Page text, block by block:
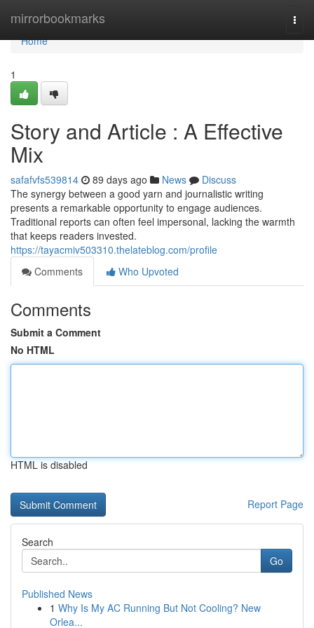
mirrorbookmarks
Home
Home
1
Story and Article : A Effective
Mix
safafvfs539814 89 days ago News
Discuss
The synergy between a good yarn and journalistic writing
presents a remarkable opportunity to engage audiences.
Traditional reports can often feel impersonal, lacking the warmth
that keeps readers invested.
https://tayacmiv503310.thelateblog.com/profile
Comments
Who Upvoted
Comments
Submit a Comment
No HTML
HTML is disabled
Report Page
Search
Go
Published News
1 Why Is My AC Running But Not Cooling? New
Orlea...